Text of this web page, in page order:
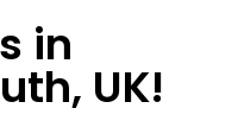
in
UK!